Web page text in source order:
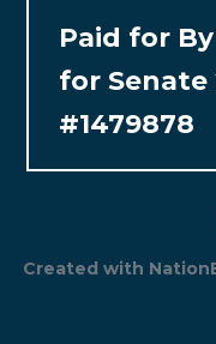
Paid for
for Senate
#1479878
Created with